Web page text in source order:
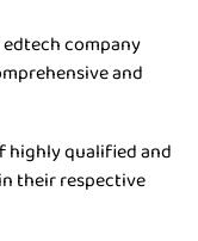
edtech company
and
highly qualified and
their respective